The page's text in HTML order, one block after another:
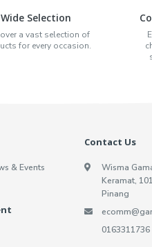
Wide Selection
a vast selection of
for every occasion.
& Events
Contact Us
Wisma
Keramat,
Pinang
0163311736